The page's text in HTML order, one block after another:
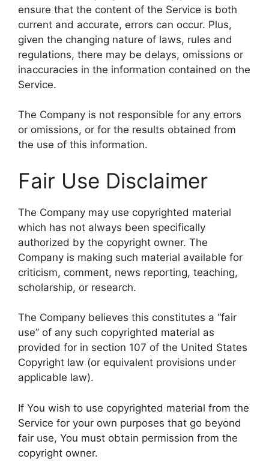
ensure that the content of the Service is both
current and accurate, errors can occur. Plus,
given the changing nature of laws, rules and
regulations, there may be delays, omissions or
inaccuracies in the information contained on the
Service.
The Company is not responsible for any errors
or omissions, or for the results obtained from
the use of this information.
Fair Use Disclaimer
The Company may use copyrighted material
which has not always been specifically
authorized by the copyright owner. The
Company is making such material available for
criticism, comment, news reporting, teaching,
scholarship, or research.
The Company believes this constitutes a “fair
use” of any such copyrighted material as
provided for in section 107 of the United States
Copyright law (or equivalent provisions under
applicable law).
If You wish to use copyrighted material from the
Service for your own purposes that go beyond
fair use, You must obtain permission from the
copyright owner.